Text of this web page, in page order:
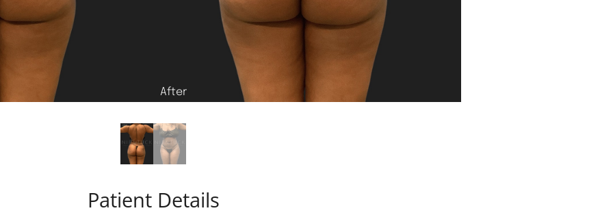
Patient Details